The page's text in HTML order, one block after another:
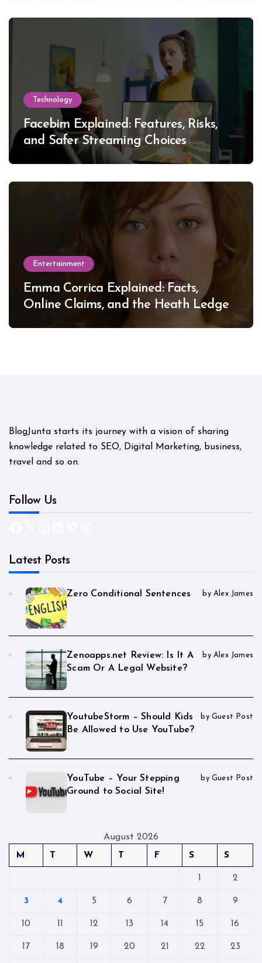
Technology
Facebim Explained: Features, Risks,
and Safer Streaming Choices
Entertainment
Emma Corrica Explained: Facts,
Online Claims, and the Heath Ledger
BlogJunta starts its journey with a vision of sharing
knowledge related to SEO, Digital Marketing, business,
travel and so on.
Follow Us
Latest Posts
Zero Conditional Sentences by Alex James
Zenoapps.net Review: Is It A
Scam Or A Legal Website?
by Alex James
YoutubeStorm – Should Kids
Be Allowed to Use YouTube?
by Guest Post
YouTube – Your Stepping
Ground to Social Site!
by Guest Post
August 2026
M
T W T F S S
1 2
3 4 5 6 7 8 9
10 11 12 13 14 15 16
17 18 19 20 21 22 23